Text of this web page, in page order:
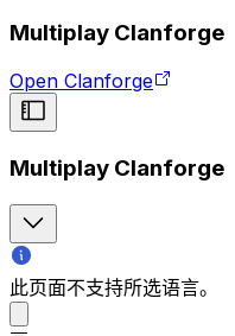
Multiplay Clanforge
Open Clanforge
Multiplay Clanforge
此页面不支持所选语言。